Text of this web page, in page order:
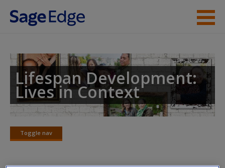
Skip to main content
Student Resources
Help
Access
Lifespan Development:
Lives in Context
Toggle nav
Toggle